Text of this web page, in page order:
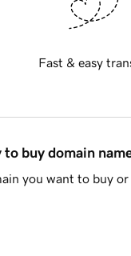
Fast & easy
to buy domain
you want to buy